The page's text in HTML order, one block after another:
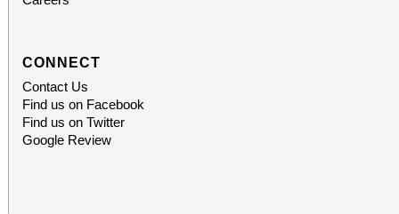
CONNECT
Contact Us
Find us on Facebook
Find us on Twitter
Google Review